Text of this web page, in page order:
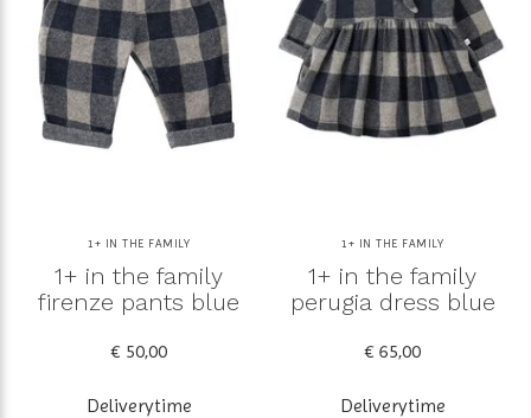
1+ IN THE FAMILY
1+ in the family
firenze pants blue
€ 50,00
Deliverytime
1+ IN THE FAMILY
1+ in the family
perugia dress blue
€ 65,00
Deliverytime